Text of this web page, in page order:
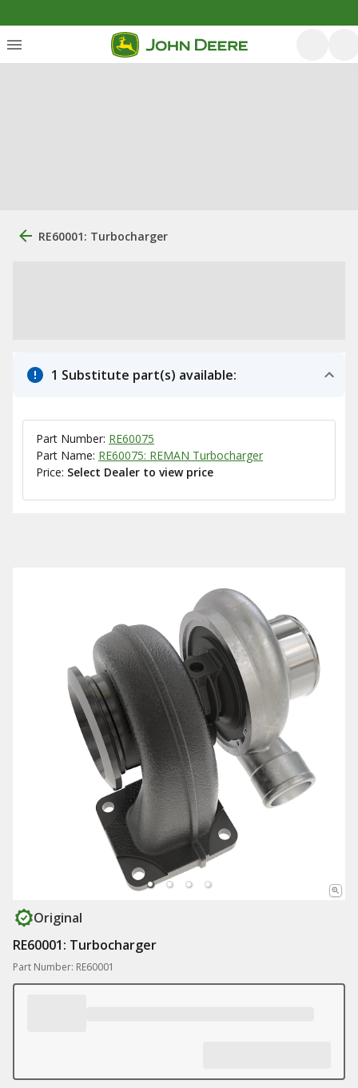
RE60001: Turbocharger
1 Substitute part(s) available:
Part Number: RE60075
Part Name: RE60075: REMAN Turbocharger
Price: Select Dealer to view price
Original
RE60001: Turbocharger
Part Number: RE60001